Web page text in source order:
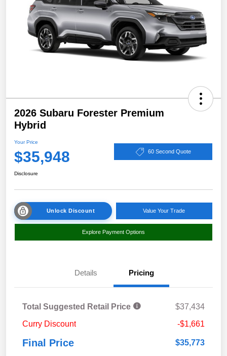
2026 Subaru Forester Premium
Hybrid
Your Price
$35,948 60 Second Quote
Disclosure
Unlock Discount Value Your Trade
Explore Payment Options
Details Pricing
Total Suggested Retail Price
$37,434
Curry Discount
-$1,661
Final Price $35,773